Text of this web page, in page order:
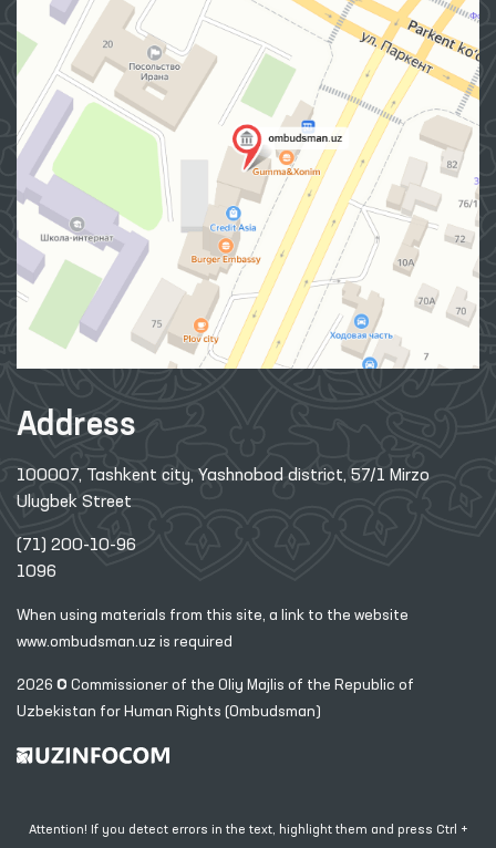
Address
100007, Tashkent city, Yashnobod district, 57/1 Mirzo
Ulugbek Street
(71) 200-10-96
1096
When using materials from this site, a link to the website
www.ombudsman.uz is required
2026 © Commissioner of the Oliy Majlis of the Republic of
Uzbekistan for Human Rights (Ombudsman)
Attention! If you detect errors in the text, highlight them and press Ctrl +